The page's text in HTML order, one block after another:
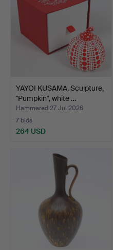
YAYOI KUSAMA. Sculpture,
"Pumpkin", white …
Hammered 27 Jul 2026
7 bids
264 USD